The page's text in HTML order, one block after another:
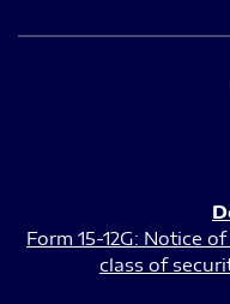
Form 15-12G: Notice
class of